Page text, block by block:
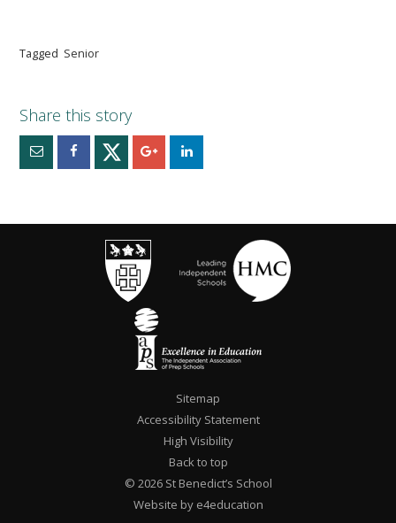
Tagged Senior
Sitemap
Accessibility Statement
High Visibility
Back to top
© 2026 St Benedict’s School
Website by e4education